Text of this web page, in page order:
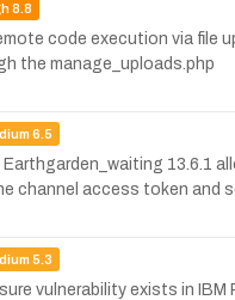
8.8
code execution via file
the manage_uploads.php
6.5
13.6.1
channel access token and
5.3
vulnerability exists in IBM